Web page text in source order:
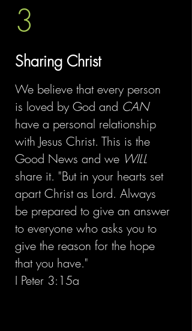
3
Sharing Christ
We believe that every person
is loved by God and CAN
have a personal relationship
with Jesus Christ. This is the
Good News and we WILL
share it. "But in your hearts set
apart Christ as Lord. Always
be prepared to give an answer
to everyone who asks you to
give the reason for the hope
that you have."
I Peter 3:15a